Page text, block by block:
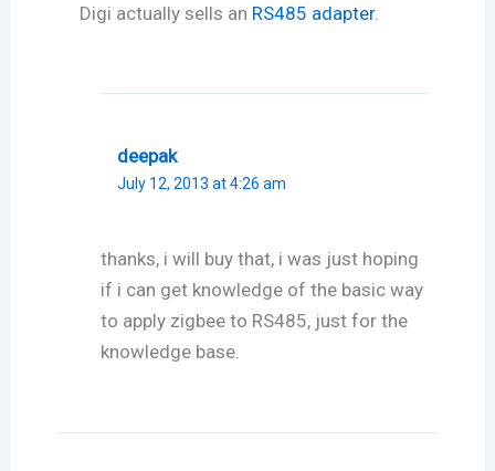
Digi actually sells an RS485 adapter.
deepak
July 12, 2013 at 4:26 am
thanks, i will buy that, i was just hoping
if i can get knowledge of the basic way
to apply zigbee to RS485, just for the
knowledge base.